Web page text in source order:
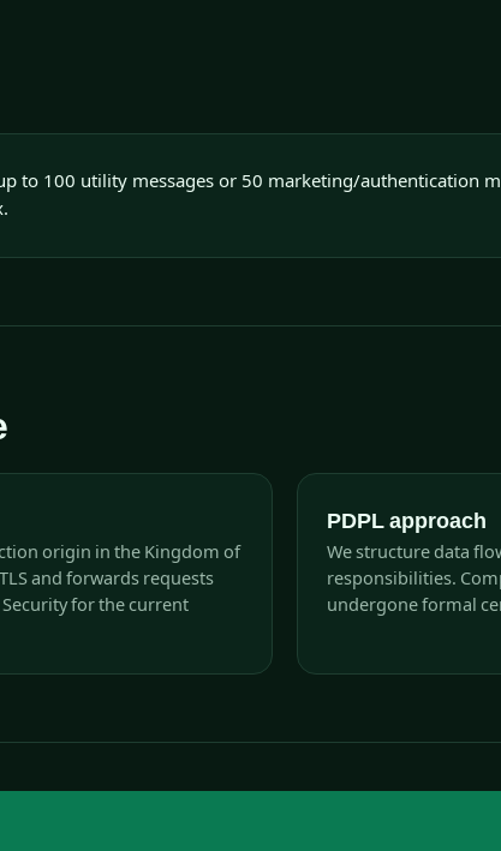
to 100 utility messages or 50 marketing/authentication
origin in the Kingdom of
and forwards requests
for the current
PDPL approach
We structure data
responsibilities.
undergone formal